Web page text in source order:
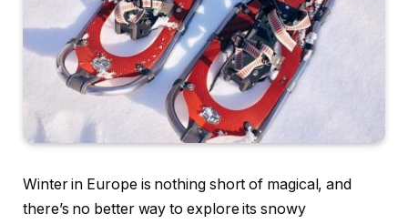
Winter in Europe is nothing short of magical, and
there’s no better way to explore its snowy